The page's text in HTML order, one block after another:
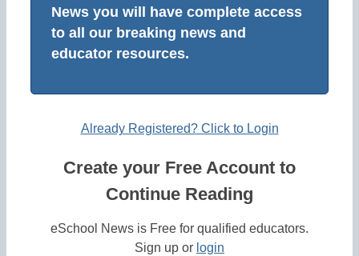
News you will have complete access
to all our breaking news and
educator resources.
Already Registered? Click to Login
Create your Free Account to
Continue Reading
eSchool News is Free for qualified educators.
Sign up or login